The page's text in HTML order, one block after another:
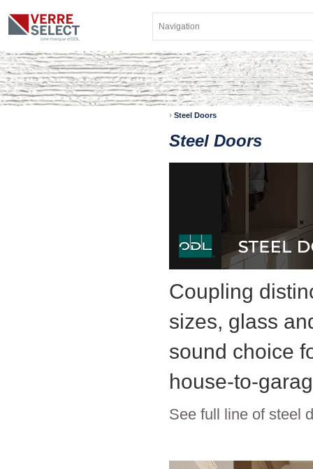
› Steel Doors
Steel Doors
Coupling
sizes, glass
sound choice
house-to-
See full line of steel